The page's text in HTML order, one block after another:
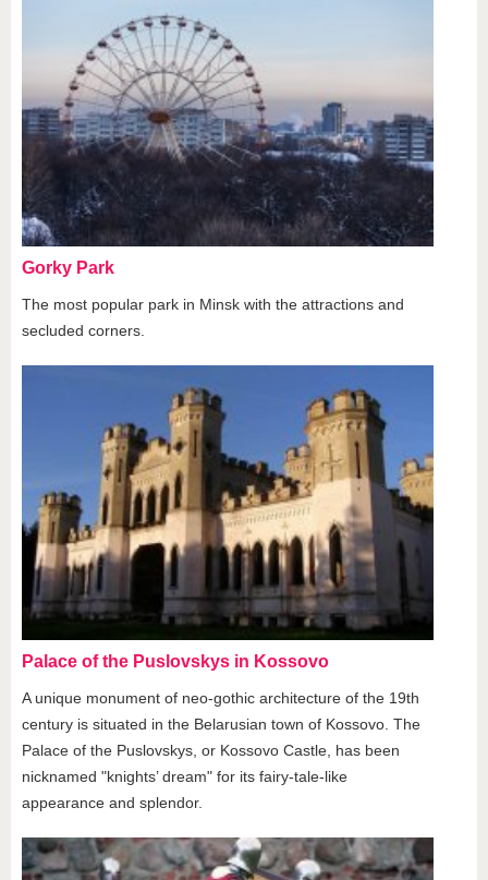
Gorky Park
The most popular park in Minsk with the attractions and
secluded corners.
Palace of the Puslovskys in Kossovo
A unique monument of neo-gothic architecture of the 19th
century is situated in the Belarusian town of Kossovo. The
Palace of the Puslovskys, or Kossovo Castle, has been
nicknamed "knights’ dream" for its fairy-tale-like
appearance and splendor.